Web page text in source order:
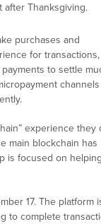
after Thanksgiving.
purchases and
for
to settle
experience they
main blockchain has
is focused on helping
17. The platform
to complete